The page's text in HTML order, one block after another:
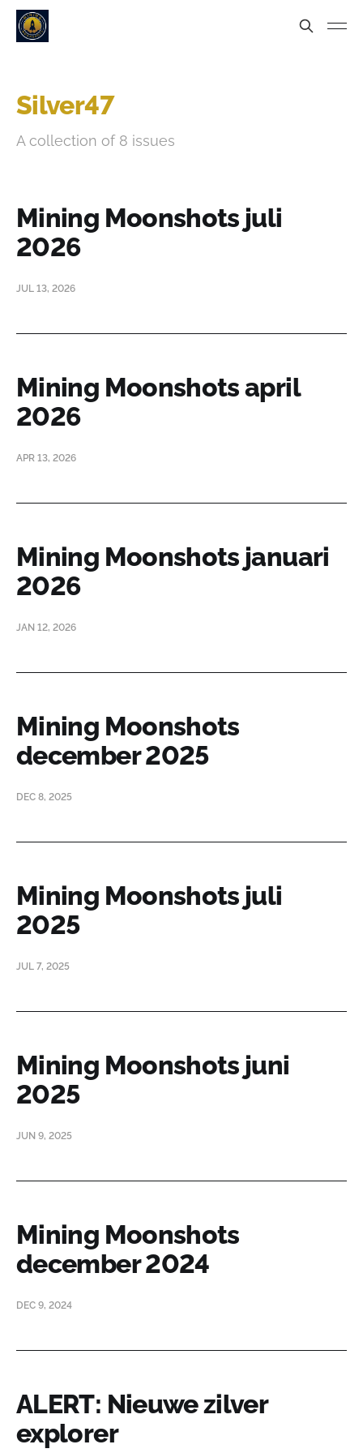
Silver47
A collection of 8 issues
Mining Moonshots juli
2026
JUL 13, 2026
Mining Moonshots april
2026
APR 13, 2026
Mining Moonshots januari
2026
JAN 12, 2026
Mining Moonshots
december 2025
DEC 8, 2025
Mining Moonshots juli
2025
JUL 7, 2025
Mining Moonshots juni
2025
JUN 9, 2025
Mining Moonshots
december 2024
DEC 9, 2024
ALERT: Nieuwe zilver
explorer